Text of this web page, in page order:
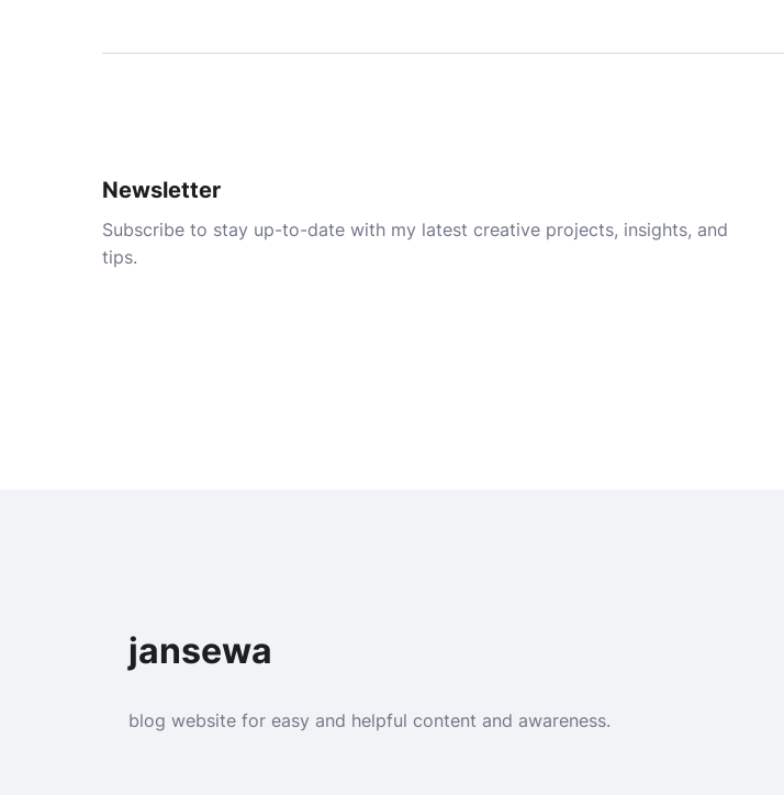
Newsletter
Subscribe to stay up-to-date with my latest creative projects, insights, and
tips.
jansewa
blog website for easy and helpful content and awareness.